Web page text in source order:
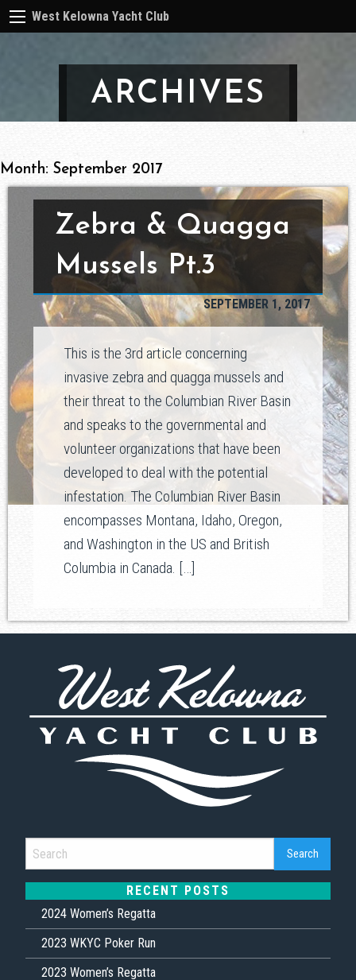
West Kelowna Yacht Club
ARCHIVES
Month: September 2017
Zebra & Quagga
Mussels Pt.3
SEPTEMBER 1, 2017
This is the 3rd article concerning
invasive zebra and quagga mussels and
their threat to the Columbian River Basin
and speaks to the governmental and
volunteer organizations that have been
developed to deal with the potential
infestation. The Columbian River Basin
encompasses Montana, Idaho, Oregon,
and Washington in the US and British
Columbia in Canada. […]
RECENT POSTS
2024 Women’s Regatta
2023 WKYC Poker Run
2023 Women’s Regatta